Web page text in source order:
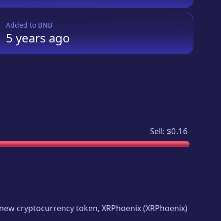
Added to BNB
5 yearsago
Sell: $0.16
cryptocurrency token, XRPhoenix(XRPhoenix)